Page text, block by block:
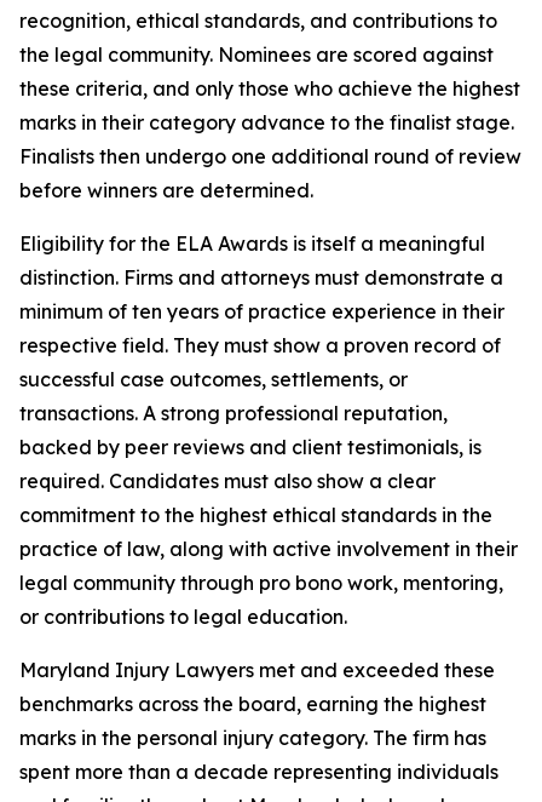
recognition, ethical standards, and contributions to
the legal community. Nominees are scored against
these criteria, and only those who achieve the highest
marks in their category advance to the finalist stage.
Finalists then undergo one additional round of review
before winners are determined.
Eligibility for the ELA Awards is itself a meaningful
distinction. Firms and attorneys must demonstrate a
minimum of ten years of practice experience in their
respective field. They must show a proven record of
successful case outcomes, settlements, or
transactions. A strong professional reputation,
backed by peer reviews and client testimonials, is
required. Candidates must also show a clear
commitment to the highest ethical standards in the
practice of law, along with active involvement in their
legal community through pro bono work, mentoring,
or contributions to legal education.
Maryland Injury Lawyers met and exceeded these
benchmarks across the board, earning the highest
marks in the personal injury category. The firm has
spent more than a decade representing individuals